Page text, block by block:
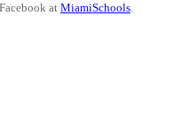
at MiamiSchools.